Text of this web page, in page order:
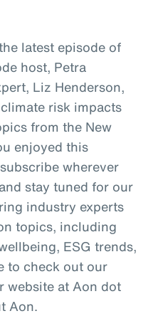
latest episode of
host, Petra
Liz Henderson,
risk impacts
from the New
enjoyed this
wherever
stay tuned for our
industry experts
topics, including
ESG trends,
to check out our
website at Aon dot
Aon.